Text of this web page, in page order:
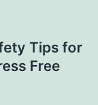
Tips for
Free